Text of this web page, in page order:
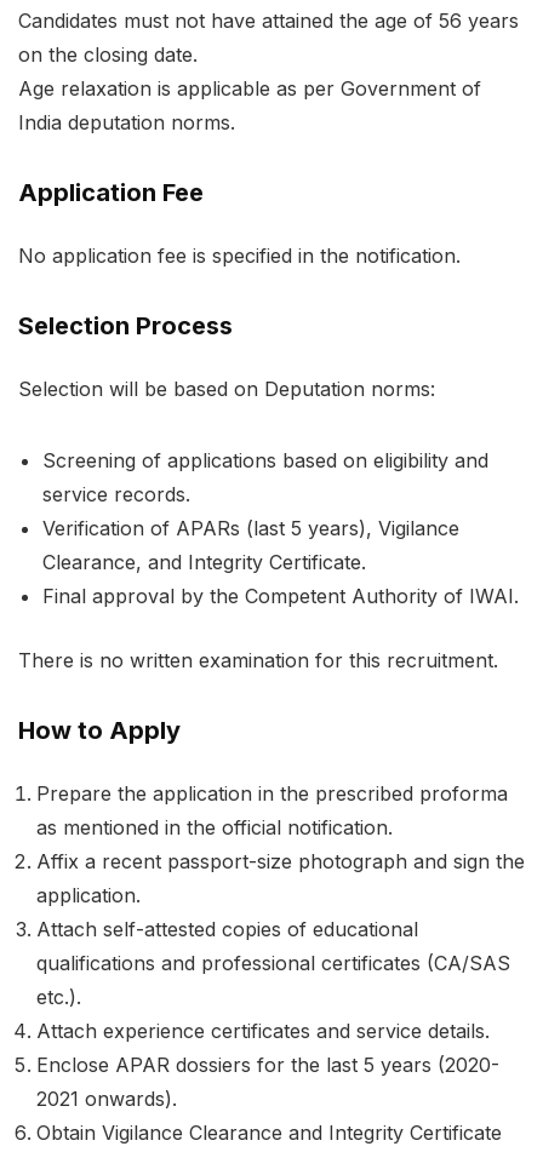
Candidates must not have attained the age of 56 years
on the closing date.
Age relaxation is applicable as per Government of
India deputation norms.
Application Fee
No application fee is specified in the notification.
Selection Process
Selection will be based on Deputation norms:
Screening of applications based on eligibility and
service records.
Verification of APARs (last 5 years), Vigilance
Clearance, and Integrity Certificate.
Final approval by the Competent Authority of IWAI.
There is no written examination for this recruitment.
How to Apply
Prepare the application in the prescribed proforma
as mentioned in the official notification.
Affix a recent passport-size photograph and sign the
application.
Attach self-attested copies of educational
qualifications and professional certificates (CA/SAS
etc.).
Attach experience certificates and service details.
Enclose APAR dossiers for the last 5 years (2020-
2021 onwards).
Obtain Vigilance Clearance and Integrity Certificate